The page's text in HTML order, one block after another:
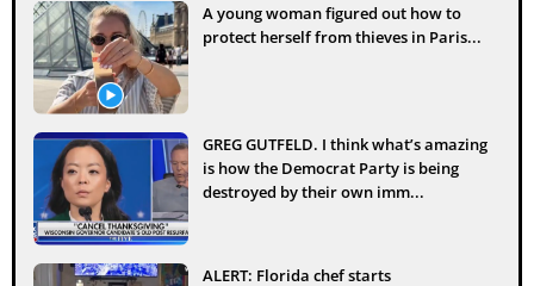
A young woman figured out how to
protect herself from thieves in Paris...
GREG GUTFELD. I think what’s amazing
is how the Democrat Party is being
destroyed by their own imm...
ALERT: Florida chef starts